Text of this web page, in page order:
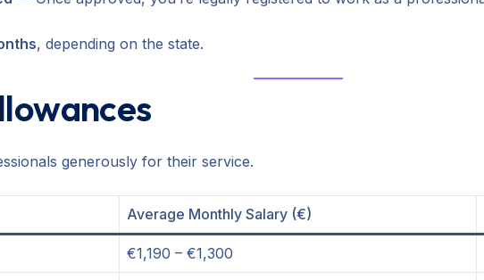
, depending on the state.
generously for their service.
Average Monthly Salary (€)
€1,190 – €1,300